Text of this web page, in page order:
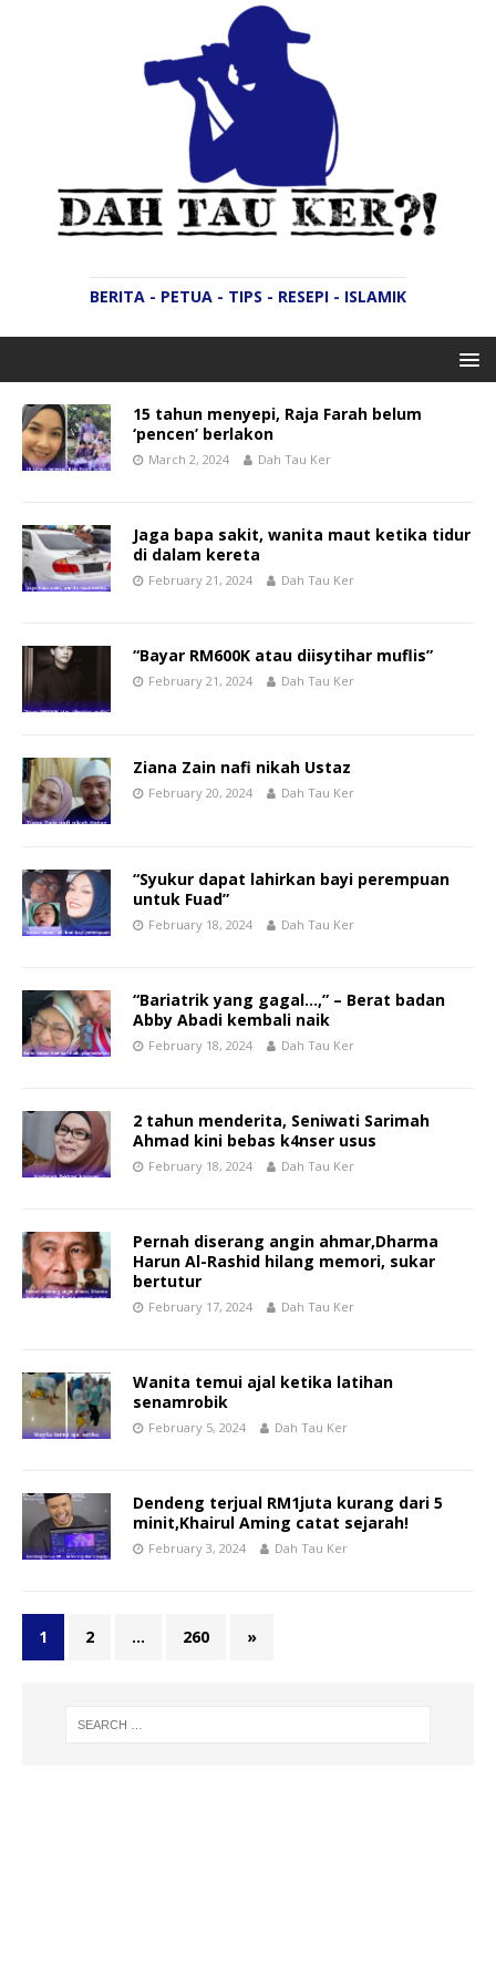
BERITA - PETUA - TIPS - RESEPI - ISLAMIK
15 tahun menyepi, Raja Farah belum
‘pencen’ berlakon
March 2, 2024 Dah Tau Ker
Jaga bapa sakit, wanita maut ketika tidur
di dalam kereta
February 21, 2024 Dah Tau Ker
“Bayar RM600K atau diisytihar muflis”
February 21, 2024 Dah Tau Ker
Ziana Zain nafi nikah Ustaz
February 20, 2024 Dah Tau Ker
“Syukur dapat lahirkan bayi perempuan
untuk Fuad”
February 18, 2024 Dah Tau Ker
“Bariatrik yang gagal…,” – Berat badan
Abby Abadi kembali naik
February 18, 2024 Dah Tau Ker
2 tahun menderita, Seniwati Sarimah
Ahmad kini bebas k4nser usus
February 18, 2024 Dah Tau Ker
Pernah diserang angin ahmar,Dharma
Harun Al-Rashid hilang memori, sukar
bertutur
February 17, 2024 Dah Tau Ker
Wanita temui ajal ketika latihan
senamrobik
February 5, 2024 Dah Tau Ker
Dendeng terjual RM1juta kurang dari 5
minit,Khairul Aming catat sejarah!
February 3, 2024 Dah Tau Ker
1 2 … 260 »